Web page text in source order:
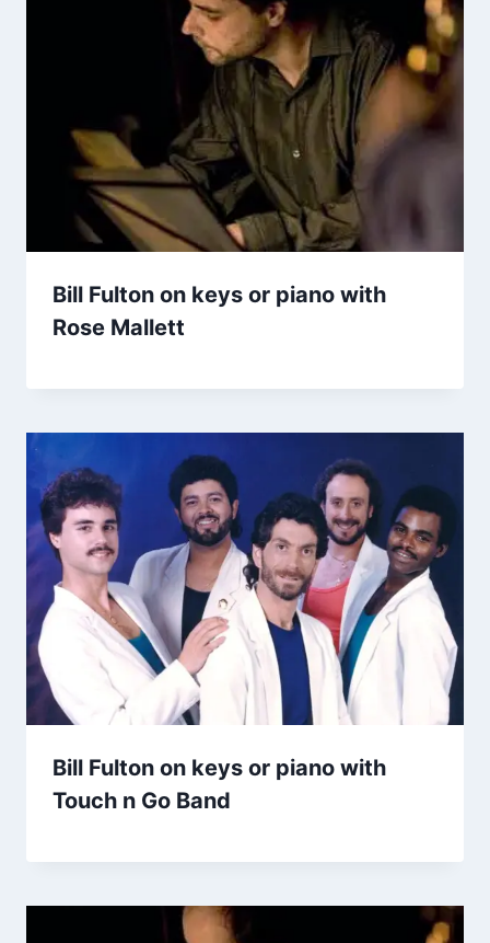
Bill Fulton on keys or piano with
Rose Mallett
Bill Fulton on keys or piano with
Touch n Go Band